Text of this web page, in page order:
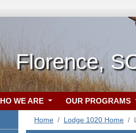
Florence,
WE ARE OUR PROGRAMS
Home Lodge 1020 Home